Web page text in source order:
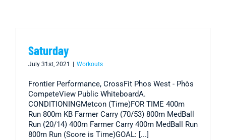
Saturday
July 31st, 2021 Workouts
Frontier Performance, CrossFit Phos West - Phòs
CompeteView Public WhiteboardA.
CONDITIONINGMetcon (Time)FOR TIME 400m
Run 800m KB Farmer Carry (70/53) 800m MedBall
Run (20/14) 400m Farmer Carry 400m MedBall Run
800m Run (Score is Time)GOAL: [...]